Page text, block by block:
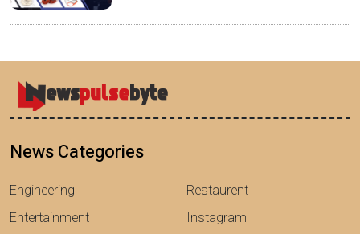
News Categories
Engineering
Entertainment
Restaurent
Instagram